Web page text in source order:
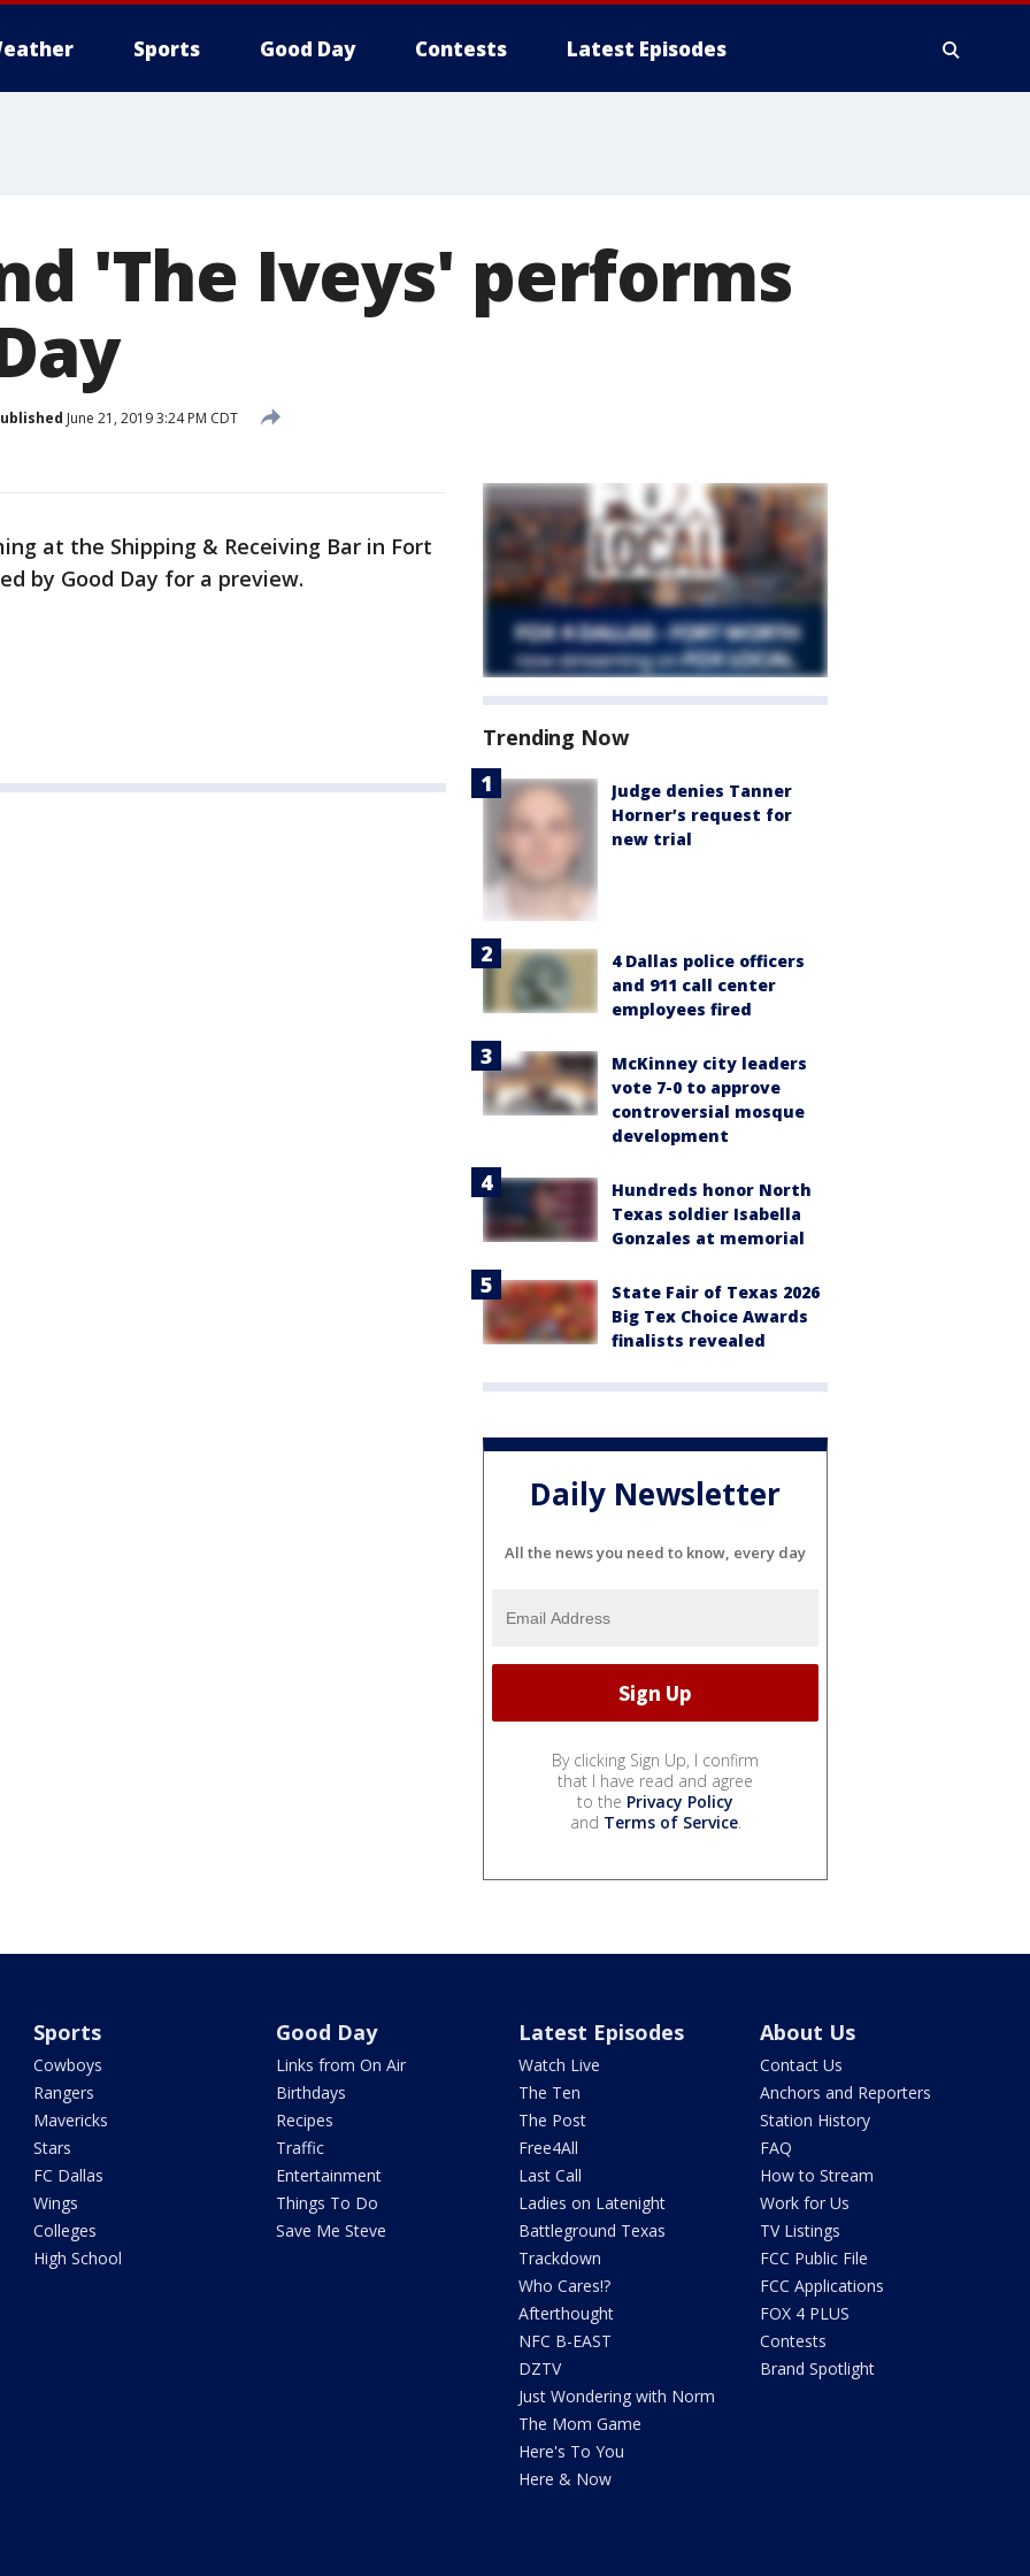
Sports Good Day Contests Latest Episodes
'The Iveys' performs
June 21, 2019 3:24 PM CDT
at the Shipping & Receiving Bar in Fort
by Good Day for a preview.
Trending Now
Judge denies Tanner
Horner’s request for
new trial
4 Dallas police officers
and 911 call center
employees fired
McKinney city leaders
vote 7-0 to approve
controversial mosque
development
Hundreds honor North
Texas soldier Isabella
Gonzales at memorial
State Fair of Texas 2026
Big Tex Choice Awards
finalists revealed
Daily Newsletter
All the news you need to know, every day
By clicking Sign Up, I confirm
that I have read and agree
to the Privacy Policy
and Terms of Service.
Sports
Cowboys
Rangers
Mavericks
Stars
FC Dallas
Wings
Colleges
High School
Good Day
Links from On Air
Birthdays
Recipes
Traffic
Entertainment
Things To Do
Save Me Steve
Latest Episodes
Watch Live
The Ten
The Post
Free4All
Last Call
Ladies on Latenight
Battleground Texas
Trackdown
Who Cares!?
Afterthought
NFC B-EAST
DZTV
Just Wondering with Norm
The Mom Game
Here's To You
Here & Now
About Us
Contact Us
Anchors and Reporters
Station History
FAQ
How to Stream
Work for Us
TV Listings
FCC Public File
FCC Applications
FOX 4 PLUS
Contests
Brand Spotlight